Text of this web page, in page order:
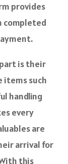
provides
completed
is their
items such
handling
every
are
arrival for
this